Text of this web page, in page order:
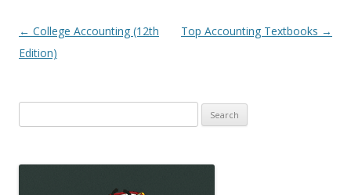
Post
navigation
← College Accounting (12th
Edition)
Top Accounting Textbooks →
for: